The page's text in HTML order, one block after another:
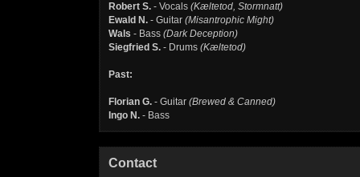
Robert S. - Vocals (Kæltetod, Stormnatt)
Ewald N. - Guitar (Misantrophic Might)
Wals - Bass (Dark Deception)
Siegfried S. - Drums (Kæltetod)
Past:
Florian G. - Guitar (Brewed & Canned)
Ingo N. - Bass
Contact